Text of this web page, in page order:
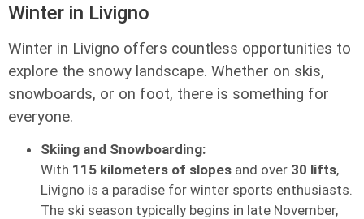
Winter in Livigno
Winter in Livigno offers countless opportunities to
explore the snowy landscape. Whether on skis,
snowboards, or on foot, there is something for
everyone.
Skiing and Snowboarding:
With 115 kilometers of slopes and over 30 lifts,
Livigno is a paradise for winter sports enthusiasts.
The ski season typically begins in late November,